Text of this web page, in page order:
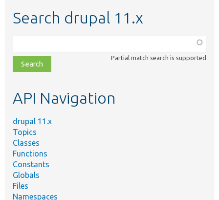
Search drupal 11.x
class,
file,
topic,
Partial match search is supported
API Navigation
drupal 11.x
Topics
Classes
Functions
Constants
Globals
Files
Namespaces